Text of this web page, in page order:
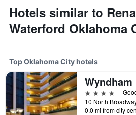
Hotels similar to
Waterford Oklahoma
Top Oklahoma City hotels
4 stars
0.0 mi from city